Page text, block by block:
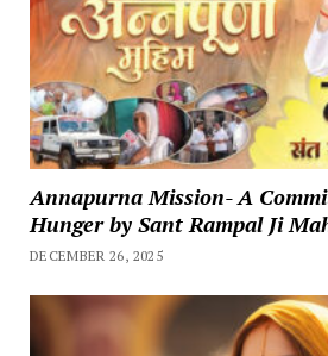
Annapurna Mission- A
Hunger by Sant Rampal Ji
DECEMBER 26, 2025